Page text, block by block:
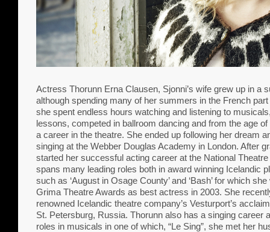
Actress Thorunn Erna Clausen, Sjonni’s wife grew up in a
although spending many of her summers in the French
she spent endless hours watching and listening to
lessons, competed in ballroom dancing and from the age
a career in the theatre. She ended up following her dream
singing at the Webber Douglas Academy in London. After
started her successful acting career at the National
spans many leading roles both in award winning Icelandic
such as ‘August in Osage County’ and ‘Bash’ for which
Grima Theatre Awards as best actress in 2003. She
renowned Icelandic theatre company’s Vesturport’s
St. Petersburg, Russia. Thorunn also has a singing career
roles in musicals in one of which, “Le Sing”, she met her